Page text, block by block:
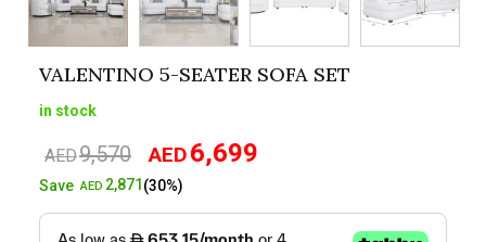
VALENTINO 5-SEATER SOFA SET
in stock
AED9,570
Original
price
AED9,570.
AED6,699
AED6,699.
SaveAED 2,871 (30%)